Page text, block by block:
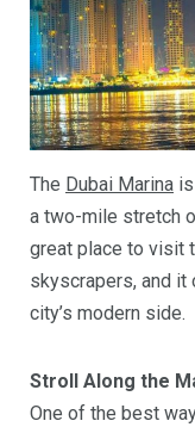
The Dubai Marina
a two-mile stretch
great place to visit
skyscrapers, and
city’s modern side.
Stroll Along the
One of the best